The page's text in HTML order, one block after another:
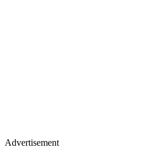
Advertisement